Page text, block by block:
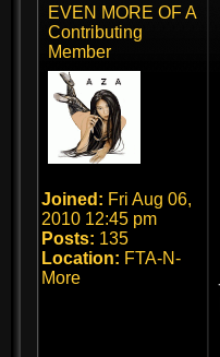
EVEN MORE OF A
Contributing
Member
Joined: Fri Aug 06,
2010 12:45 pm
Posts: 135
Location: FTA-N-
More